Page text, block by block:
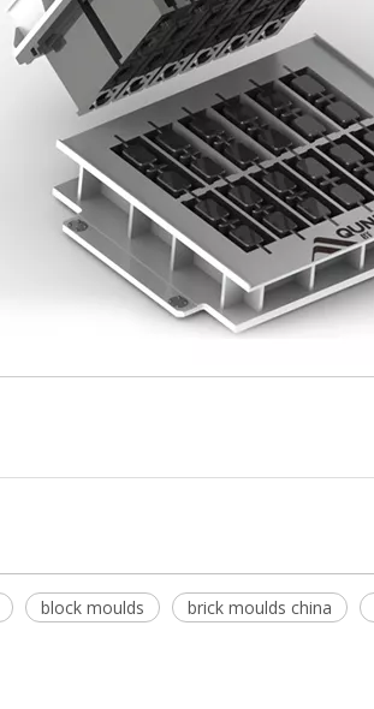
block moulds brick moulds china